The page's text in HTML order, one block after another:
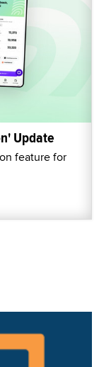
Update
feature for